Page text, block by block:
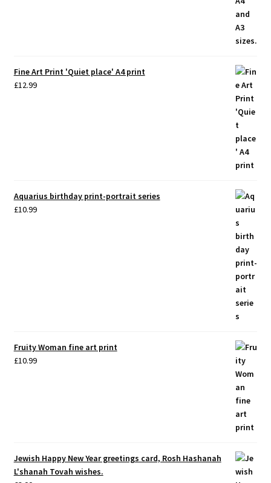
Fine Art Print 'Quiet place' A4 print
£12.99
Aquarius birthday print-portrait series
£10.99
Fruity Woman fine art print
£10.99
Jewish Happy New Year greetings card, Rosh Hashanah
L'shanah Tovah wishes.